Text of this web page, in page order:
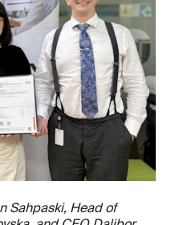
Sahpaski, Head of